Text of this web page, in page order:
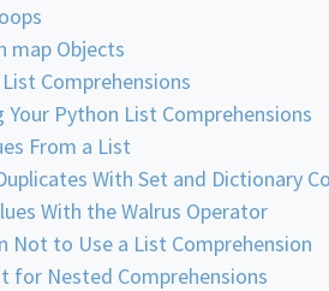
map Objects
Comprehensions
Your Python List Comprehensions
From a List
With Set and Dictionary
With the Walrus Operator
Not to Use a List Comprehension
for Nested Comprehensions